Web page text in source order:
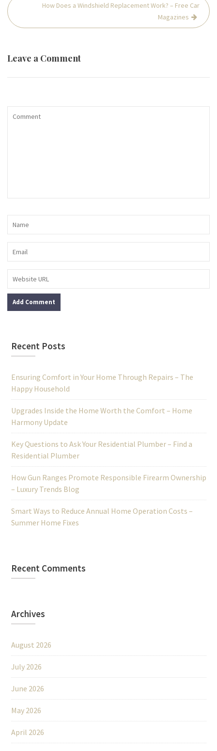
How Does a Windshield Replacement Work? – Free Car
Magazines
Leave a Comment
Recent Posts
Ensuring Comfort in Your Home Through Repairs – The
Happy Household
Upgrades Inside the Home Worth the Comfort – Home
Harmony Update
Key Questions to Ask Your Residential Plumber – Find a
Residential Plumber
How Gun Ranges Promote Responsible Firearm Ownership
– Luxury Trends Blog
Smart Ways to Reduce Annual Home Operation Costs –
Summer Home Fixes
Recent Comments
Archives
August 2026
July 2026
June 2026
May 2026
April 2026